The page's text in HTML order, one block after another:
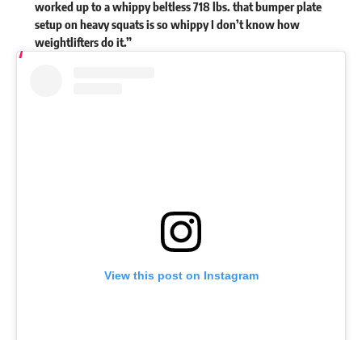
worked up to a whippy beltless 718 lbs. that bumper plate
setup on heavy squats is so whippy I don’t know how
weightlifters do it.”
View this post on Instagram